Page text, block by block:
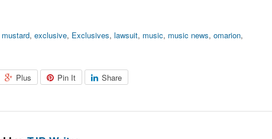
, exclusive, Exclusives, lawsuit, music, music news, omarion,
Plus Pin It Share